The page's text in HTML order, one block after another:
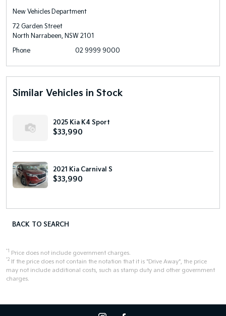
New Vehicles Department
72 Garden Street
North Narrabeen, NSW 2101
Phone
02 9999 9000
Similar Vehicles in Stock
2025 Kia K4 Sport
$33,990
2021 Kia Carnival S
$33,990
BACK TO SEARCH
*1 Price does not include government charges.
*2 If the price does not contain the notation that it is "Drive Away", the price
may not include additional costs, such as stamp duty and other government
charges.